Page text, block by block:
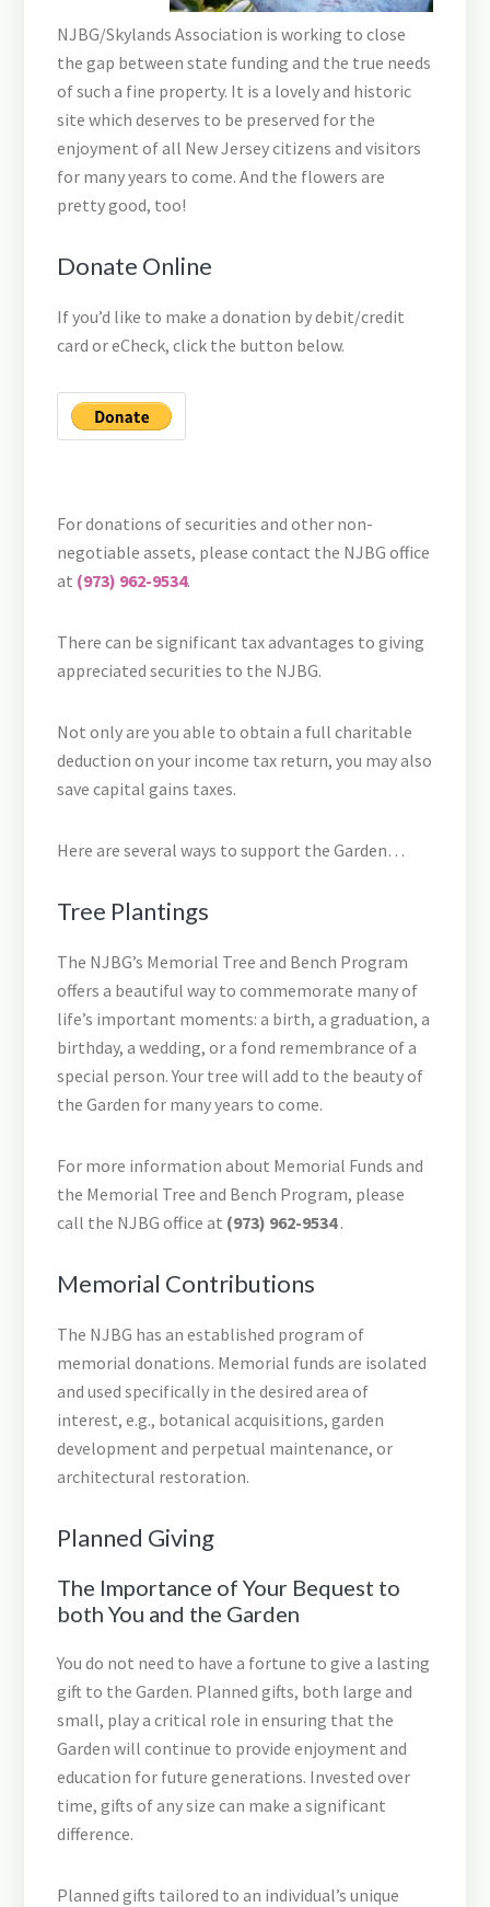
NJBG/Skylands Association is working to close
the gap between state funding and the true needs
of such a fine property. It is a lovely and historic
site which deserves to be preserved for the
enjoyment of all New Jersey citizens and visitors
for many years to come. And the flowers are
pretty good, too!
Donate Online
If you’d like to make a donation by debit/credit
card or eCheck, click the button below.
For donations of securities and other non-
negotiable assets, please contact the NJBG office
at (973) 962-9534.
There can be significant tax advantages to giving
appreciated securities to the NJBG.
Not only are you able to obtain a full charitable
deduction on your income tax return, you may also
save capital gains taxes.
Here are several ways to support the Garden…
Tree Plantings
The NJBG’s Memorial Tree and Bench Program
offers a beautiful way to commemorate many of
life’s important moments: a birth, a graduation, a
birthday, a wedding, or a fond remembrance of a
special person. Your tree will add to the beauty of
the Garden for many years to come.
For more information about Memorial Funds and
the Memorial Tree and Bench Program, please
call the NJBG office at (973) 962-9534.
Memorial Contributions
The NJBG has an established program of
memorial donations. Memorial funds are isolated
and used specifically in the desired area of
interest, e.g., botanical acquisitions, garden
development and perpetual maintenance, or
architectural restoration.
Planned Giving
The Importance of Your Bequest to
both You and the Garden
You do not need to have a fortune to give a lasting
gift to the Garden. Planned gifts, both large and
small, play a critical role in ensuring that the
Garden will continue to provide enjoyment and
education for future generations. Invested over
time, gifts of any size can make a significant
difference.
Planned gifts tailored to an individual’s unique